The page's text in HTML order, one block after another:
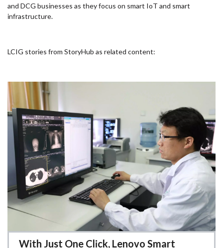
and DCG businesses as they focus on smart IoT and smart
infrastructure.
LCIG stories from StoryHub as related content:
With Just One Click, Lenovo Smart